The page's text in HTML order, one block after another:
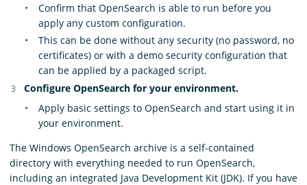
Confirm that OpenSearch is able to run before you
apply any custom configuration.
This can be done without any security (no password, no
certificates) or with a demo security configuration that
can be applied by a packaged script.
Configure OpenSearch for your environment.
Apply basic settings to OpenSearch and start using it in
your environment.
The Windows OpenSearch archive is a self-contained
directory with everything needed to run OpenSearch,
including an integrated Java Development Kit (JDK). If you have